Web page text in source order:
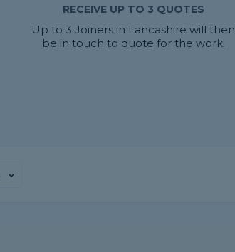
RECEIVE UP TO 3 QUOTES
Up to 3 Joiners in Lancashire will then
be in touch to quote for the work.